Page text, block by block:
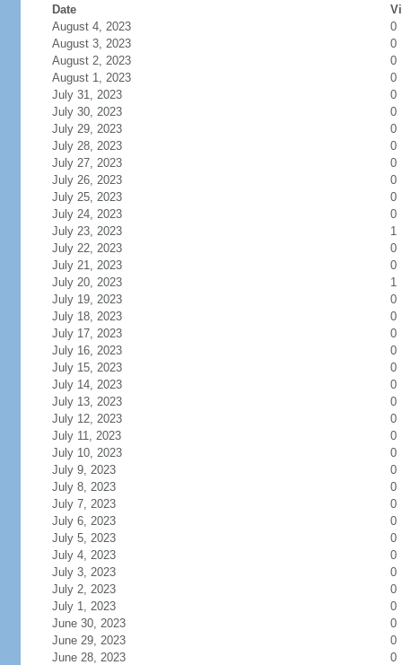
Date
August 4, 2023
0
August 3, 2023
0
August 2, 2023
0
August 1, 2023
0
July 31, 2023
0
July 30, 2023
0
July 29, 2023
0
July 28, 2023
0
July 27, 2023
0
July 26, 2023
0
July 25, 2023
0
July 24, 2023
0
July 23, 2023
1
July 22, 2023
0
July 21, 2023
0
July 20, 2023
1
July 19, 2023
0
July 18, 2023
0
July 17, 2023
0
July 16, 2023
0
July 15, 2023
0
July 14, 2023
0
July 13, 2023
0
July 12, 2023
0
July 11, 2023
0
July 10, 2023
0
July 9, 2023
0
July 8, 2023
0
July 7, 2023
0
July 6, 2023
0
July 5, 2023
0
July 4, 2023
0
July 3, 2023
0
July 2, 2023
0
July 1, 2023
0
June 30, 2023
0
June 29, 2023
0
June 28, 2023
0